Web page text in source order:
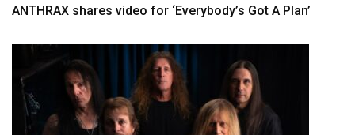
ANTHRAX shares video for ‘Everybody’s Got A Plan’